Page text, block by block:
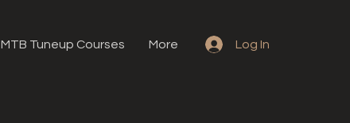
MTB Tuneup Courses More Log In